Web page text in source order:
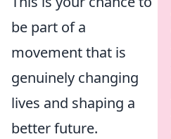
be part of a
movement that is
genuinely changing
lives and shaping a
better future.